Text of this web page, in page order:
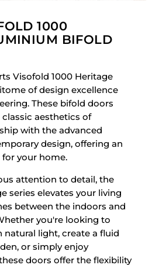
1000
BIFOLD
Visofold 1000 Heritage
of design excellence
These bifold doors
aesthetics of
with the advanced
design, offering an
your home.
attention to detail, the
series elevates your living
between the indoors and
you're looking to
light, create a fluid
or simply enjoy
doors offer the flexibility